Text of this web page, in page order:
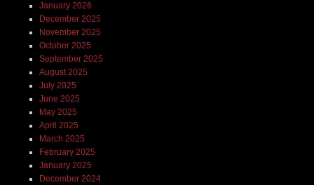
January 2026
December 2025
November 2025
October 2025
September 2025
August 2025
July 2025
June 2025
May 2025
April 2025
March 2025
February 2025
January 2025
December 2024